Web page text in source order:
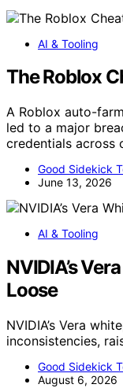
AI & Tooling
The Roblox
A Roblox auto-
led to a major
credentials across
Good Sidekick
June 13, 2026
AI & Tooling
NVIDIA’s
Loose
NVIDIA’s Vera
inconsistencies,
Good Sidekick
August 6, 2026